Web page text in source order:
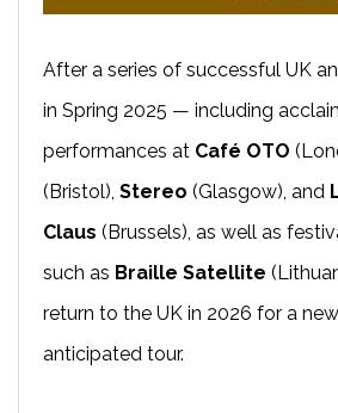
After a series of successful UK
in Spring 2025 — including
performances at Café OTO
(Bristol), Stereo (Glasgow), and
Claus (Brussels), as well as
such as Braille Satellite
return to the UK in 2026 for a
anticipated tour.